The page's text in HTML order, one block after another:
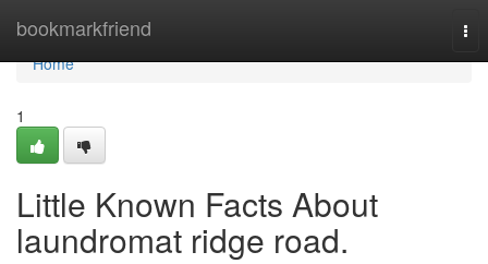
bookmarkfriend
Home
Home
1
Little Known Facts About
laundromat ridge road.